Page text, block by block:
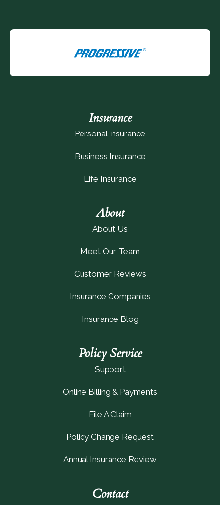
Insurance
Personal Insurance
Business Insurance
Life Insurance
About
About Us
Meet Our Team
Customer Reviews
Insurance Companies
Insurance Blog
Policy Service
Support
Online Billing & Payments
File A Claim
Policy Change Request
Annual Insurance Review
Contact